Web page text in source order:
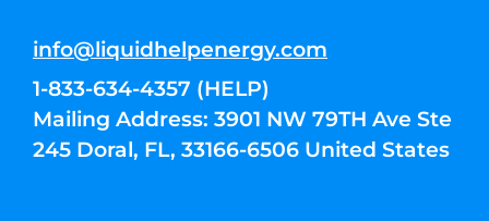
info@liquidhelpenergy.com
1-833-634-4357 (HELP)
Mailing Address: 3901 NW 79TH Ave Ste
245 Doral, FL, 33166-6506 United States